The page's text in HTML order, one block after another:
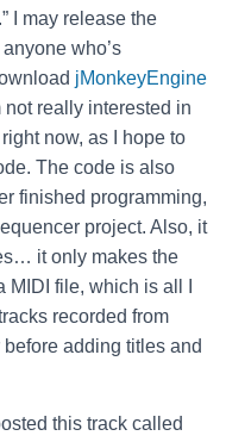
I may release the
who’s
jMonkeyEngine
not really interested in
now, as I hope to
The code is also
finished programming,
project. Also, it
it only makes the
file, which is all I
recorded from
adding titles and
this track called